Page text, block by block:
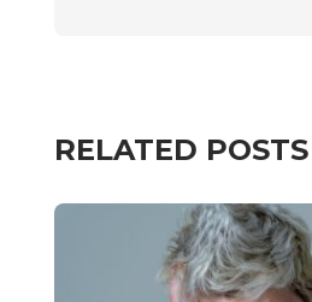
RELATED POSTS